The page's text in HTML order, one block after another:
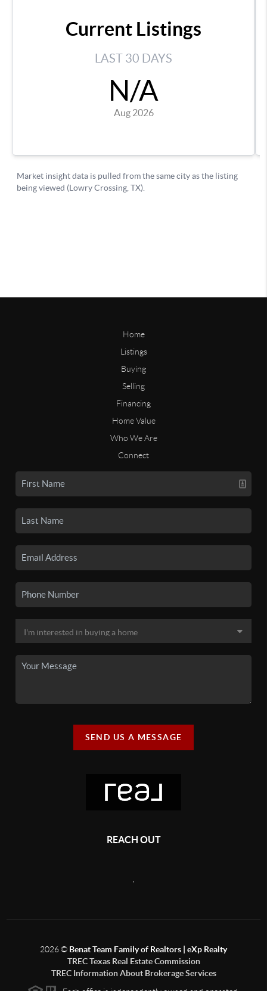
Home
Listings
Buying
Selling
Financing
Home Value
Who We Are
Connect
SEND US A MESSAGE
REACH OUT
2026© Benat Team Family of Realtors | eXp Realty
TREC Texas Real Estate Commission
TREC Information About Brokerage Services